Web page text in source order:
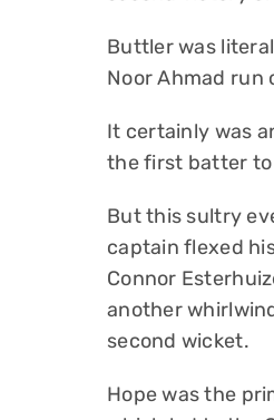
Buttler was
Noor Ahmad run
It certainly was
the first batter to
But this sultry
captain flexed
Connor
another
second wicket.
Hope was the